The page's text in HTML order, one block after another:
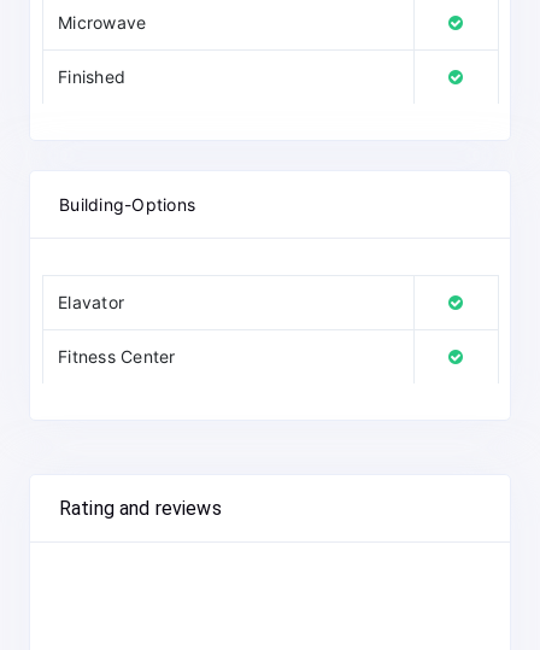
Microwave
Finished
Building-Options
Elavator
Fitness Center
Rating and reviews